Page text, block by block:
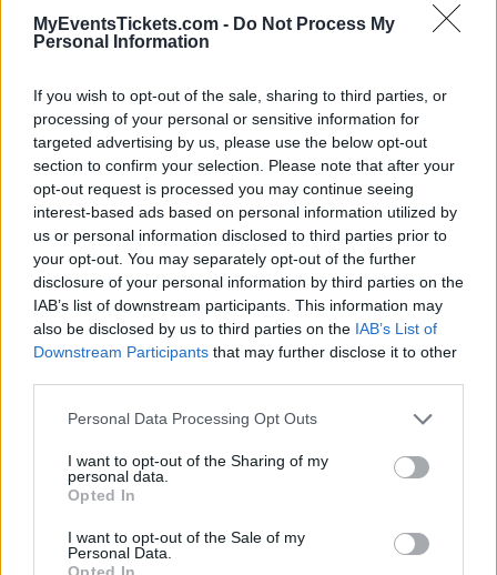
MyEventsTickets.com - Do Not Process My
Personal Information
If you wish to opt-out of the sale, sharing to third parties, or
processing of your personal or sensitive information for
targeted advertising by us, please use the below opt-out
section to confirm your selection. Please note that after your
opt-out request is processed you may continue seeing
interest-based ads based on personal information utilized by
us or personal information disclosed to third parties prior to
your opt-out. You may separately opt-out of the further
disclosure of your personal information by third parties on the
IAB’s list of downstream participants. This information may
also be disclosed by us to third parties on the IAB’s List of
Downstream Participants that may further disclose it to other
Please note that this website/app uses one or more Google
not limited to your visit or usage behaviour. You may click to
grant or deny consent to Google and its third-party tags to
use your data for below specified purposes in below Google
consent section.
Personal Data Processing Opt Outs
I want to opt-out of the Sharing of my
personal data.
Opted In
I want to opt-out of the Sale of my
Personal Data.
Opted In
JACK SAVORETTI
Portsmouth (
United
Kingdom)
THU 22 OCTOBER 2026
TICKETS INFORMATION
WET WET WET
Portsmouth Guildhall
Portsmouth (
United
Kingdom)
SAT 24 OCTOBER 2026
TICKETS INFORMATION
Portsmouth (
United